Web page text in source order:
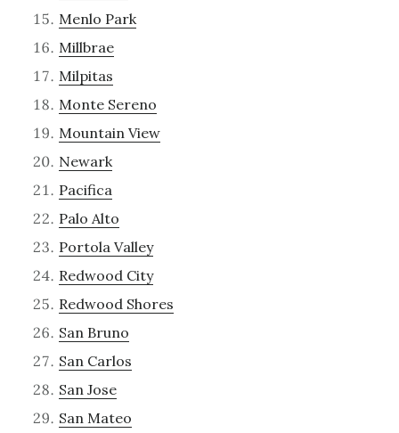
Menlo Park
Millbrae
Milpitas
Monte Sereno
Mountain View
Newark
Pacifica
Palo Alto
Portola Valley
Redwood City
Redwood Shores
San Bruno
San Carlos
San Jose
San Mateo